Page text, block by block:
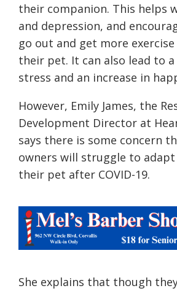
their companion. This helps
and depression, and
go out and get more
their pet. It can also lead to
stress and an increase in
However, Emily James, the
Development Director at
says there is some concern
owners will struggle to
their pet after COVID-19.
She explains that though